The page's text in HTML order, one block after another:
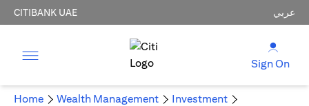
CITIBANK UAE عربي
Sign On
Home Wealth Management
Investment